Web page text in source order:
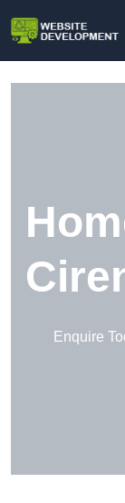
Enquire